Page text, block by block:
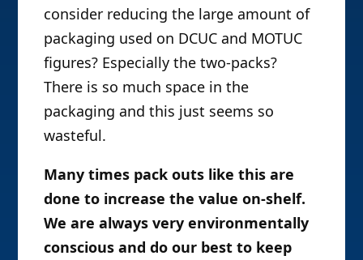
consider reducing the large amount of
packaging used on DCUC and MOTUC
figures? Especially the two-packs?
There is so much space in the
packaging and this just seems so
wasteful.
Many times pack outs like this are
done to increase the value on-shelf.
We are always very environmentally
conscious and do our best to keep